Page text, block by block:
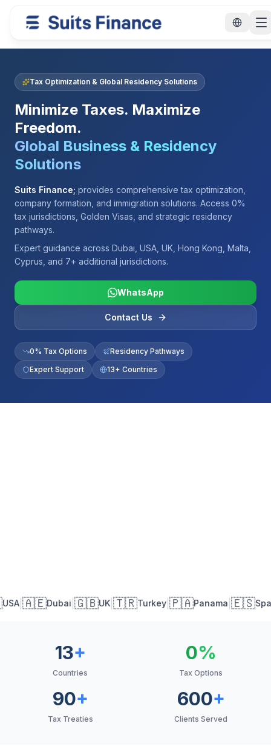
Tax Optimization & Global Residency Solutions
Minimize Taxes. Maximize
Freedom.
Global Business & Residency
Solutions
Suits Finance; provides comprehensive tax optimization,
company formation, and immigration solutions. Access 0%
tax jurisdictions, Golden Visas, and strategic residency
pathways.
Expert guidance across Dubai, USA, UK, Hong Kong, Malta,
Cyprus, and 7+ additional jurisdictions.
WhatsApp
Contact Us
0% Tax Options
Residency Pathways
Expert Support
13+ Countries
|🇦🇪Dubai|🇬🇧UK|🇹🇷Turkey|🇵🇦Panama|🇪🇸
13+
Countries
0%
Tax Options
90+
Tax Treaties
600+
Clients Served